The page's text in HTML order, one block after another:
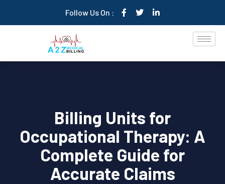
Follow Us On :
Billing Units for
Occupational Therapy: A
Complete Guide for
Accurate Claims